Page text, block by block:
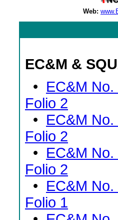
Web:
EC&M &
• EC&M
Folio 2
• EC&M
Folio 2
• EC&M
Folio 2
• EC&M
Folio 1